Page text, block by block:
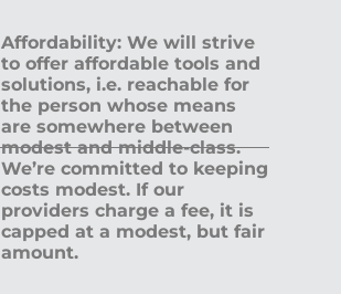
Affordability: We will strive
to offer affordable tools and
solutions, i.e. reachable for
the person whose means
are somewhere between
modest and middle-class.
We’re committed to keeping
costs modest. If our
providers charge a fee, it is
capped at a modest, but fair
amount.